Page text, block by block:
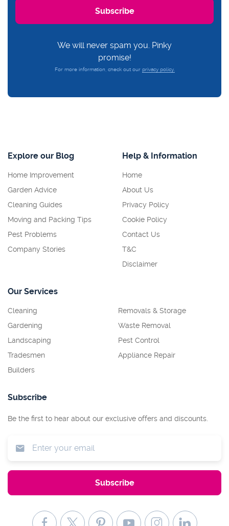
We will never spam you. Pinky
promise!
For more information, check out our privacy policy.
Explore our Blog
Home Improvement
Garden Advice
Cleaning Guides
Moving and Packing Tips
Pest Problems
Company Stories
Help & Information
Home
About Us
Privacy Policy
Cookie Policy
Contact Us
T&C
Disclaimer
Our Services
Cleaning
Gardening
Landscaping
Tradesmen
Builders
Removals & Storage
Waste Removal
Pest Control
Appliance Repair
Subscribe
Be the first to hear about our exclusive offers and discounts.